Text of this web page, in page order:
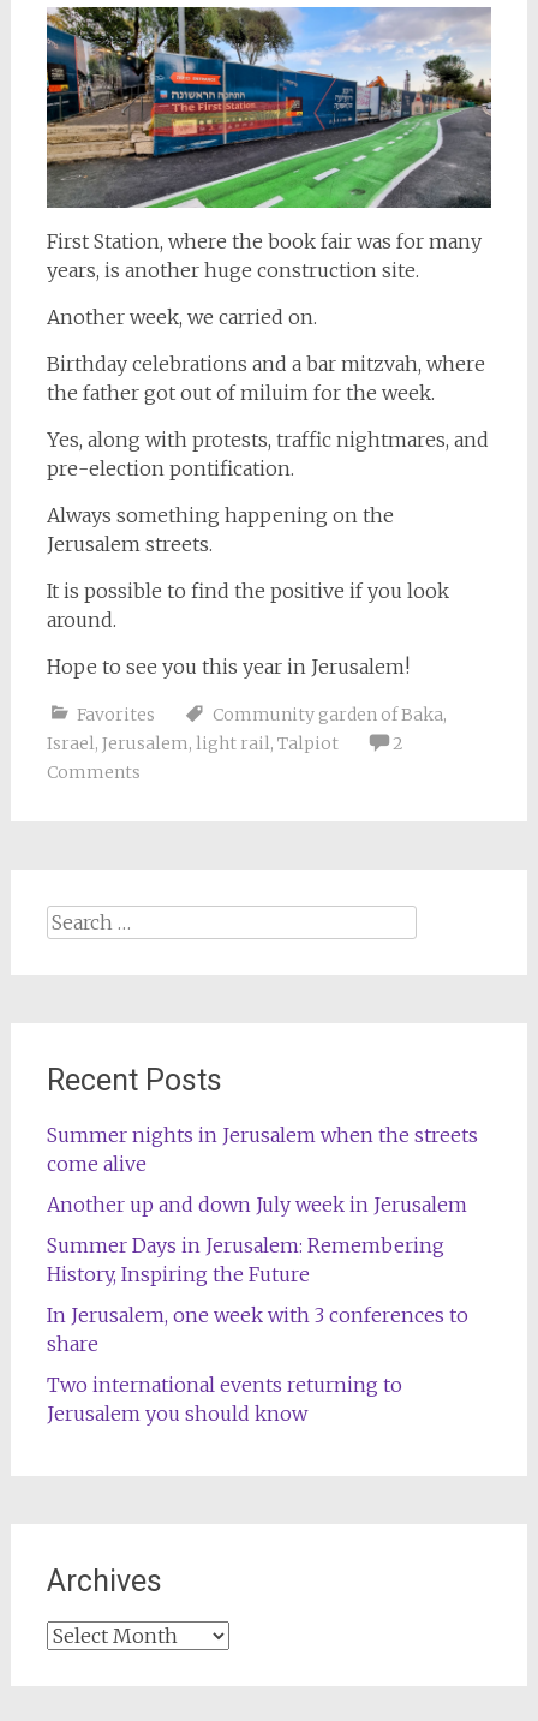
First Station, where the book fair was for many
years, is another huge construction site.
Another week, we carried on.
Birthday celebrations and a bar mitzvah, where
the father got out of miluim for the week.
Yes, along with protests, traffic nightmares, and
pre-election pontification.
Always something happening on the
Jerusalem streets.
It is possible to find the positive if you look
around.
Hope to see you this year in Jerusalem!
Favorites Community garden of Baka,
Israel, Jerusalem, light rail, Talpiot
2
Comments
Search
Recent Posts
Summer nights in Jerusalem when the streets
come alive
Another up and down July week in Jerusalem
Summer Days in Jerusalem: Remembering
History, Inspiring the Future
In Jerusalem, one week with 3 conferences to
share
Two international events returning to
Jerusalem you should know
Archives
Archives